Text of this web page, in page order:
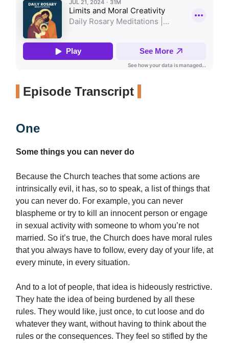
Episode Transcript
One
Some things you can never do
Because the Church teaches that some actions are
intrinsically evil, it has, so to speak, a list of things that
you can never do. For example, you can never
blaspheme or try to kill an innocent person or engage
in sexual activity with someone to whom you’re not
married. So it’s true, the Church does have moral rules
that you always have to follow, every day of your life, at
every minute, in every situation.
And to a lot of people, that idea is hideously restrictive.
They hate the idea of being burdened by all these
rules. They would like, just once, to cut loose and do
whatever they want, without having to think about the
rules or the consequences. They feel so stifled by the